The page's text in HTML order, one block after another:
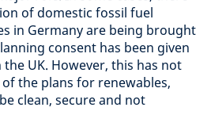
of domestic fossil fuel
in Germany are being brought
consent has been given
UK. However, this has not
the plans for renewables,
clean, secure and not